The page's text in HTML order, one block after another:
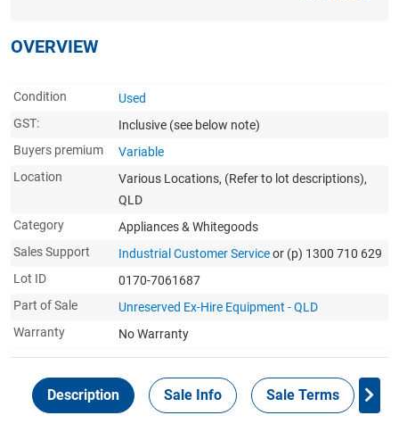
OVERVIEW
Condition
Used
GST:
Inclusive (see below note)
Buyers premium
Variable
Location
Various Locations, (Refer to lot descriptions),
QLD
Category
Appliances & Whitegoods
Sales Support
Industrial Customer Serviceor (p) 1300 710 629
Lot ID
0170-7061687
Part of Sale
Unreserved Ex-Hire Equipment - QLD
Warranty
No Warranty
Description Sale Info Sale Terms